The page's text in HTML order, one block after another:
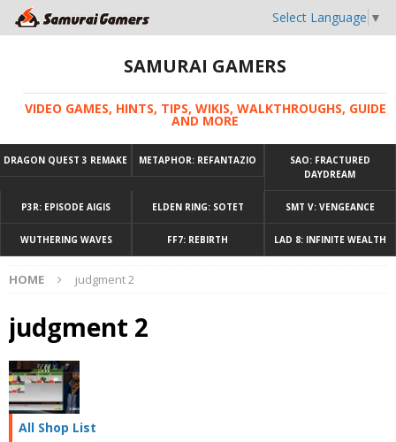
Select Language ▼
SAMURAI GAMERS
VIDEO GAMES, HINTS, TIPS, WIKIS, WALKTHROUGHS, GUIDE
AND MORE
DRAGON QUEST 3 REMAKE METAPHOR: REFANTAZIO
SAO: FRACTURED
DAYDREAM
P3R: EPISODE AIGIS ELDEN RING: SOTET SMT V: VENGEANCE
WUTHERING WAVES FF7: REBIRTH LAD 8: INFINITE WEALTH
HOME judgment 2
judgment 2
All Shop List